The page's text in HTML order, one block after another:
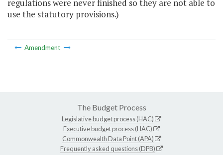
regulations were never finished so they are not able to
use the statutory provisions.)
Amendment
The Budget Process
Legislative budget process (HAC)
Executive budget process (HAC)
Commonwealth Data Point (APA)
Frequently asked questions (DPB)